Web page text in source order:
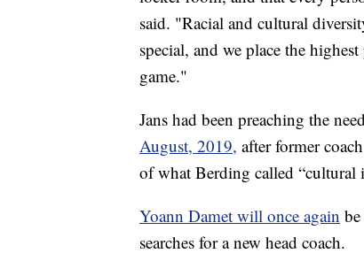
said. "Racial and cultural
special, and we place the
game."
Jans had been preaching the
August, 2019, after former
of what Berding called “cultural
Yoann Damet will once again
searches for a new head coach.